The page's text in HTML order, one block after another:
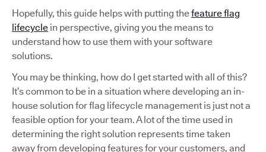
Hopefully, this guide helps with putting thefeature flag
lifecycle in perspective, giving you the means to
understand how to use them with your software
solutions.
You may be thinking, how do I get started with all of this?
It’s common to be in a situation where developing an in-
house solution for flag lifecycle management is just not a
feasible option for your team. A lot of the time used in
determining the right solution represents time taken
away from developing features for your customers, and